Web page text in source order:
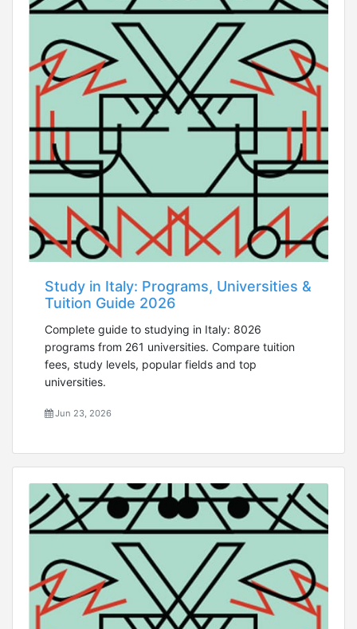
Study in Italy: Programs, Universities &
Tuition Guide 2026
Complete guide to studying in Italy: 8026
programs from 261 universities. Compare tuition
fees, study levels, popular fields and top
universities.
Jun 23, 2026